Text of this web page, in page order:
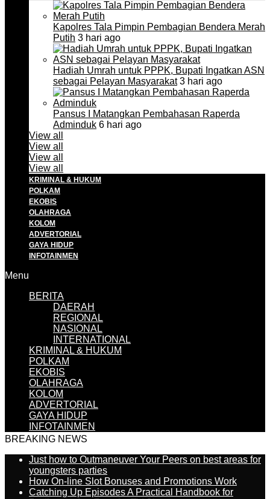
Kapolres Tala Pimpin Pembagian Bendera Merah
Putih 3 hari ago
Hadiah Umrah untuk PPPK, Bupati Ingatkan ASN
sebagai Pelayan Masyarakat3 hari ago
Pansus I Matangkan Pembahasan Raperda
Adminduk 6 hari ago
View all
View all
View all
View all
KRIMINAL & HUKUM
POLKAM
EKOBIS
OLAHRAGA
KOLOM
ADVERTORIAL
GAYA HIDUP
INFOTAINMEN
Menu
BERITA
DAERAH
REGIONAL
NASIONAL
INTERNATIONAL
KRIMINAL & HUKUM
POLKAM
EKOBIS
OLAHRAGA
KOLOM
ADVERTORIAL
GAYA HIDUP
INFOTAINMEN
BREAKING NEWS
Just how to Outmaneuver Your Peers on best areas for
youngsters parties
How On-line Slot Bonuses and Promotions Work
Catching Up Episodes A Practical Handbook for